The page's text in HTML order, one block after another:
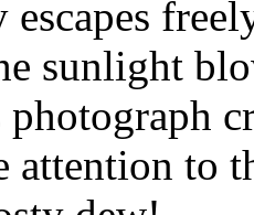
sunlight
attention to